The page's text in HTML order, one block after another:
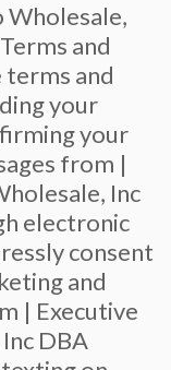
Wholesale,
and
terms and
your
your
from |
Inc
electronic
consent
and
| Executive
DBA